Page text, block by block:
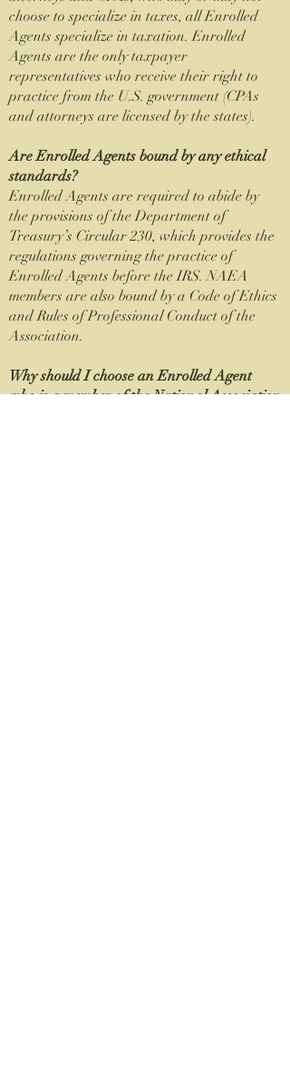
choose to specialize in taxes, all Enrolled
Agents specialize in taxation. Enrolled
Agents are the only taxpayer
representatives who receive their right to
practice from the U.S. government (CPAs
and attorneys are licensed by the states).
Are Enrolled Agents bound by any ethical
standards?
Enrolled Agents are required to abide by
the provisions of the Department of
Treasury’s Circular 230, which provides the
regulations governing the practice of
Enrolled Agents before the IRS. NAEA
members are also bound by a Code of Ethics
and Rules of Professional Conduct of the
Association.
Why should I choose an Enrolled Agent
who is a member of the National Association